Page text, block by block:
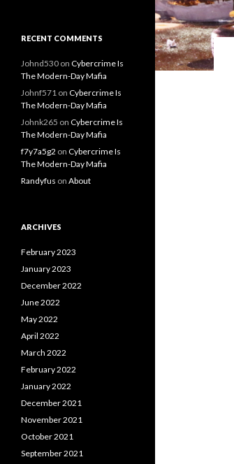
RECENT COMMENTS
Johnd530 on Cybercrime Is
The Modern-Day Mafia
Johnf571 on Cybercrime Is
The Modern-Day Mafia
Johnk265 on Cybercrime Is
The Modern-Day Mafia
f7y7a5g2 on Cybercrime Is
The Modern-Day Mafia
Randyfus on About
ARCHIVES
February 2023
January 2023
December 2022
June 2022
May 2022
April 2022
March 2022
February 2022
January 2022
December 2021
November 2021
October 2021
September 2021